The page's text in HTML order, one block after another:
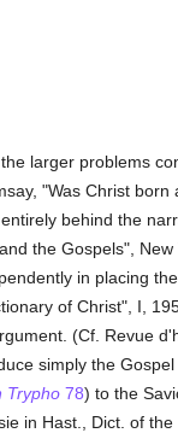
larger problems
"Was Christ
behind the
the Gospels",
in placing
of Christ", I,
(Cf. Revue
simply the
Trypho78) to the
in Hast., Dict. of